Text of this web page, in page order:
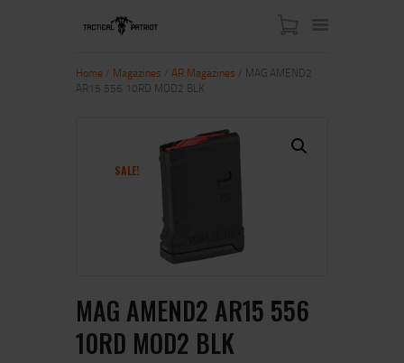
SHOP
MY ACCOUNT
Home Magazines AR Magazines / MAG AMEND2
AR15 556 10RD MOD2 BLK
SALE!
MAG AMEND2 AR15 556
10RD MOD2 BLK